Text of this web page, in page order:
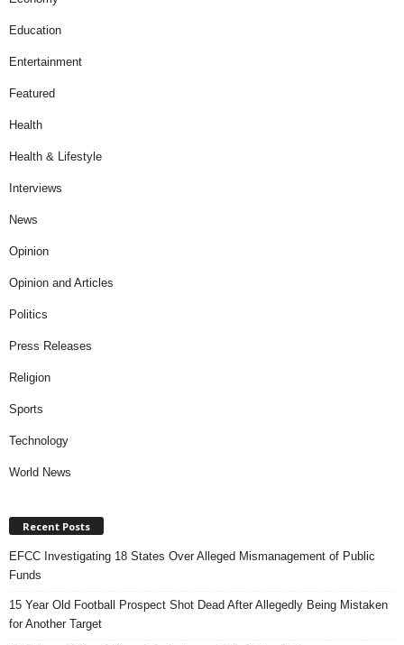
Education
Entertainment
Featured
Health
Health & Lifestyle
Interviews
News
Opinion
Opinion and Articles
Politics
Press Releases
Religion
Sports
Technology
World News
Recent Posts
EFCC Investigating 18 States Over Alleged Mismanagement of Public
Funds
15 Year Old Football Prospect Shot Dead After Allegedly Being Mistaken
for Another Target